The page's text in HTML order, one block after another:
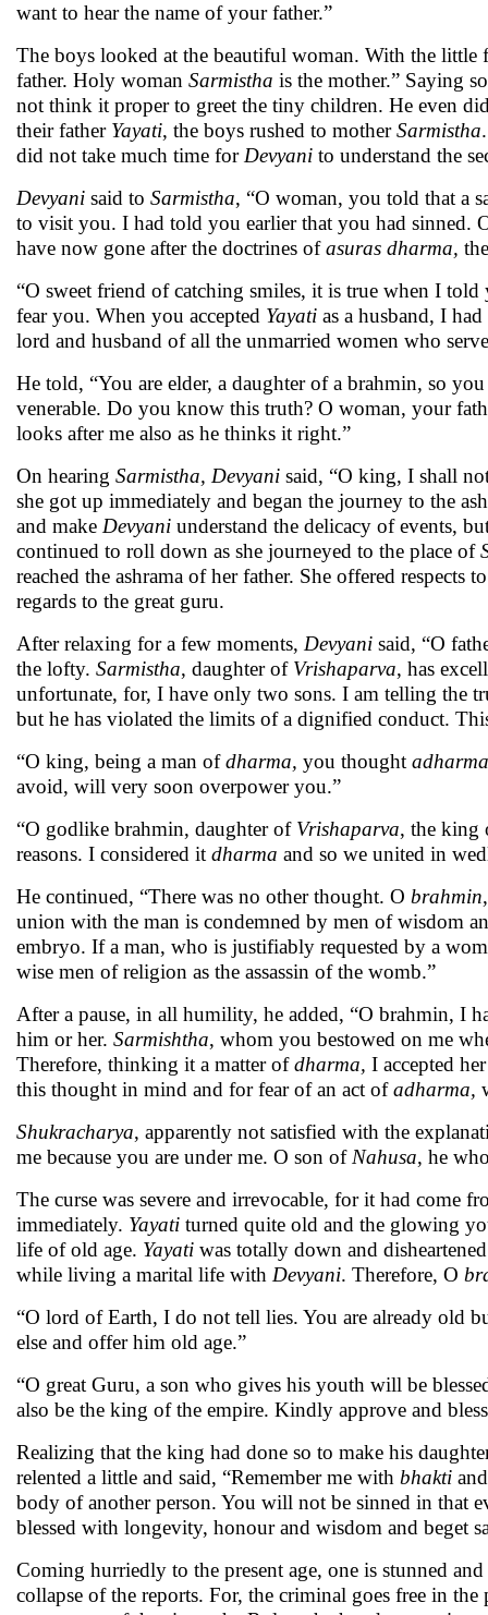
want to hear the name of your father.”
The boys looked at the beautiful woman. With the little
father. Holy woman Sarmistha is the mother.” Saying
not think it proper to greet the tiny children. He even
their father Yayati, the boys rushed to motherSarmistha
did not take much time for Devyani to understand the
Devyani said to Sarmistha, “O woman, you told that a
to visit you. I had told you earlier that you had sinned.
have now gone after the doctrines ofasuras dharma,
“O sweet friend of catching smiles, it is true when I
fear you. When you accepted Yayati as a husband, I
lord and husband of all the unmarried women who
He told, “You are elder, a daughter of a brahmin, so
venerable. Do you know this truth? O woman, your
looks after me also as he thinks it right.”
On hearing Sarmistha, Devyani said, “O king, I shall
she got up immediately and began the journey to the
and make Devyani understand the delicacy of events,
continued to roll down as she journeyed to the place of
reached the ashrama of her father. She offered
regards to the great guru.
After relaxing for a few moments, Devyani said, “O
the lofty. Sarmistha, daughter of Vrishaparva, has
unfortunate, for, I have only two sons. I am telling the
but he has violated the limits of a dignified conduct.
“O king, being a man ofdharma, you thought
avoid, will very soon overpower you.”
“O godlike brahmin, daughter of Vrishaparva, the king
reasons. I considered it dharma and so we united in
He continued, “There was no other thought. O brahmin
union with the man is condemned by men of wisdom
embryo. If a man, who is justifiably requested by a
wise men of religion as the assassin of the womb.”
After a pause, in all humility, he added, “O brahmin, I
him or her. Sarmishtha, whom you bestowed on me
Therefore, thinking it a matter ofdharma, I accepted
this thought in mind and for fear of an act ofadharma,
Shukracharya, apparently not satisfied with the
me because you are under me. O son of Nahusa, he
The curse was severe and irrevocable, for it had come
immediately. Yayati turned quite old and the glowing
life of old age. Yayati was totally down and
while living a marital life with Devyani. Therefore, O
“O lord of Earth, I do not tell lies. You are already old
else and offer him old age.”
“O great Guru, a son who gives his youth will be
also be the king of the empire. Kindly approve and
Realizing that the king had done so to make his
relented a little and said, “Remember me with bhakti
body of another person. You will not be sinned in that
blessed with longevity, honour and wisdom and beget
Coming hurriedly to the present age, one is stunned
collapse of the reports. For, the criminal goes free in